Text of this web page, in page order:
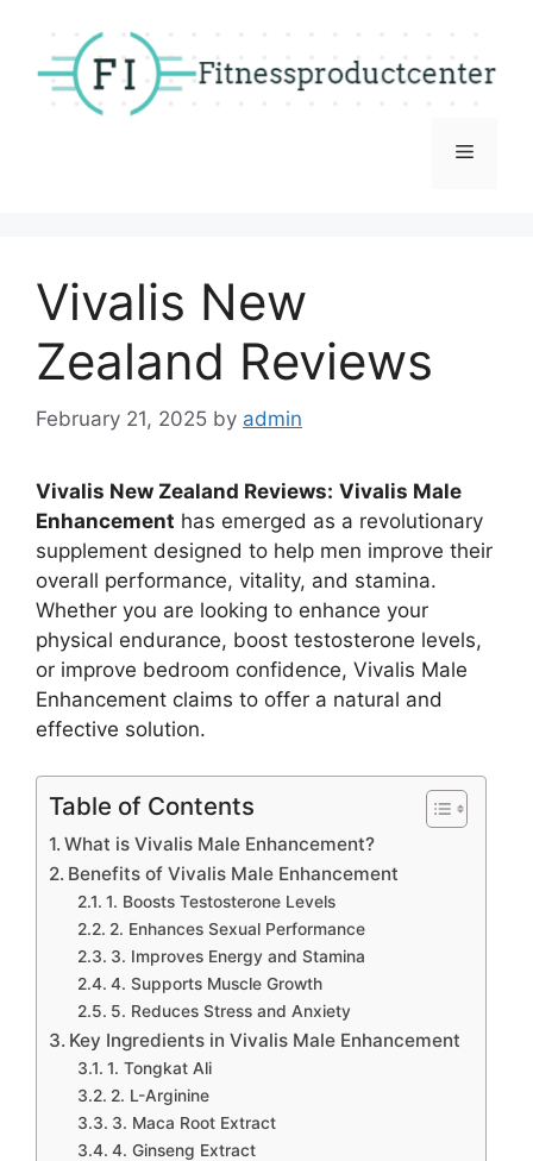
content
Menu
Vivalis New
Zealand Reviews
February 21, 2025 by admin
Vivalis New Zealand Reviews: Vivalis Male
Enhancement has emerged as a revolutionary
supplement designed to help men improve their
overall performance, vitality, and stamina.
Whether you are looking to enhance your
physical endurance, boost testosterone levels,
or improve bedroom confidence, Vivalis Male
Enhancement claims to offer a natural and
effective solution.
Table of Contents
What is Vivalis Male Enhancement?
Benefits of Vivalis Male Enhancement
1. Boosts Testosterone Levels
2. Enhances Sexual Performance
3. Improves Energy and Stamina
4. Supports Muscle Growth
5. Reduces Stress and Anxiety
Key Ingredients in Vivalis Male Enhancement
1. Tongkat Ali
2. L-Arginine
3. Maca Root Extract
4. Ginseng Extract